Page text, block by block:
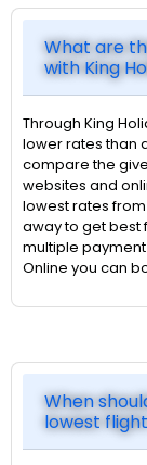
What are
with King
Through King
lower rates than
compare the
websites and
lowest rates from
away to get best
multiple
Online you can
When
lowest